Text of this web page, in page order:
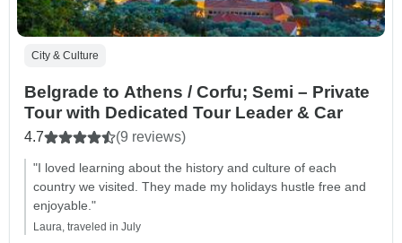
City & Culture
Belgrade to Athens / Corfu; Semi – Private
Tour with Dedicated Tour Leader & Car
4.7 (9 reviews)
"I loved learning about the history and culture of each
country we visited. They made my holidays hustle free and
enjoyable."
Laura, traveled in July